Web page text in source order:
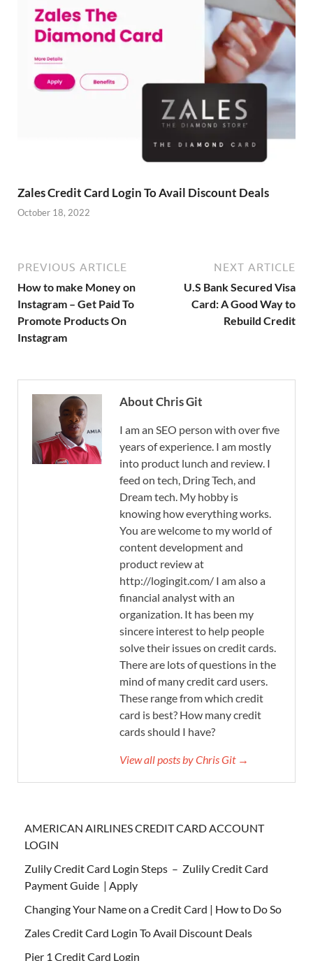
Zales Credit Card Login To Avail Discount Deals
October 18, 2022
PREVIOUS ARTICLE
How to make Money on
Instagram – Get Paid To
Promote Products On
Instagram
NEXT ARTICLE
U.S Bank Secured Visa
Card: A Good Way to
Rebuild Credit
About Chris Git
I am an SEO person with over five
years of experience. I am mostly
into product lunch and review. I
feed on tech, Dring Tech, and
Dream tech. My hobby is
knowing how everything works.
You are welcome to my world of
content development and
product review at
http://logingit.com/ I am also a
financial analyst with an
organization. It has been my
sincere interest to help people
solve their issues on credit cards.
There are lots of questions in the
mind of many credit card users.
These range from which credit
card is best? How many credit
cards should I have?
View all posts by Chris Git →
AMERICAN AIRLINES CREDIT CARD ACCOUNT
LOGIN
Zulily Credit Card Login Steps – Zulily Credit Card
Payment Guide | Apply
Changing Your Name on a Credit Card | How to Do So
Zales Credit Card Login To Avail Discount Deals
Pier 1 Credit Card Login